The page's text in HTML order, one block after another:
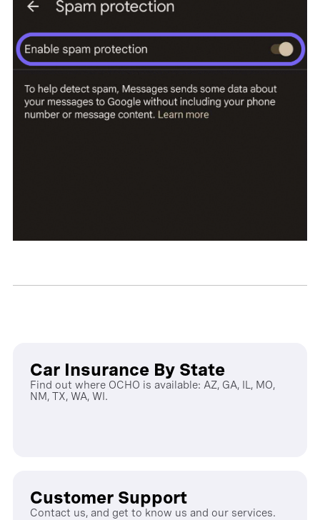
Car Insurance By State
Find out where OCHO is available: AZ, GA, IL, MO,
NM, TX, WA, WI.
Customer Support
Contact us, and get to know us and our services.